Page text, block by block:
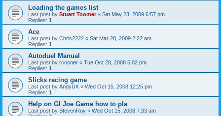
Loading the games list
Last post by Stuart Toomer« Sat May 23, 2009 6:57 pm
Replies: 1
Ace
Last post by Chris2222 « Sat Mar 28, 2009 2:22 am
Replies: 1
Autoduel Manual
Last post by rcosner « Tue Oct 28, 2008 5:02 pm
Replies: 1
Slicks racing game
Last post by AndyUK « Wed Oct 15, 2008 12:25 pm
Replies: 1
Help on GI Joe Game how to pla
Last post by StevenRoy « Wed Oct 15, 2008 7:33 am